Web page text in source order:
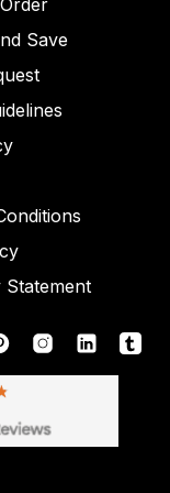
Save
Statement